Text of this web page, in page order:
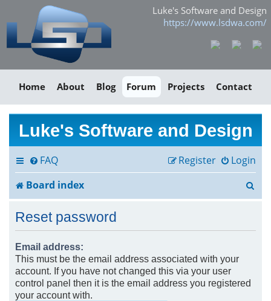
Luke's Software and Design
https://www.lsdwa.com/
Home About Blog Forum Projects Contact
Luke's Software and Design
FAQ Login
Register
Board index
Reset password
Email address:
This must be the email address associated with your
account. If you have not changed this via your user
control panel then it is the email address you registered
your account with.